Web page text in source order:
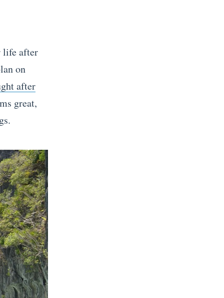
life after
on
after
great,